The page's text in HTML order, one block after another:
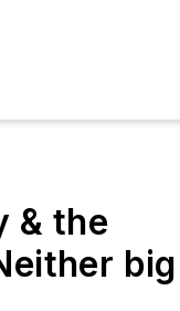
& the
big